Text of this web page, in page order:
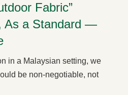
Fabric”
As a Standard —
in a Malaysian setting, we
be non-negotiable, not